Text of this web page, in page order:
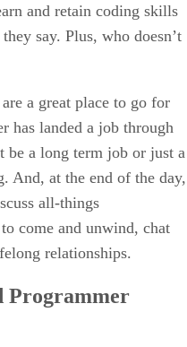
and retain coding skills
say. Plus, who doesn’t
a great place to go for
has landed a job through
be a long term job or just a
And, at the end of the day,
all-things
come and unwind, chat
relationships.
Programmer